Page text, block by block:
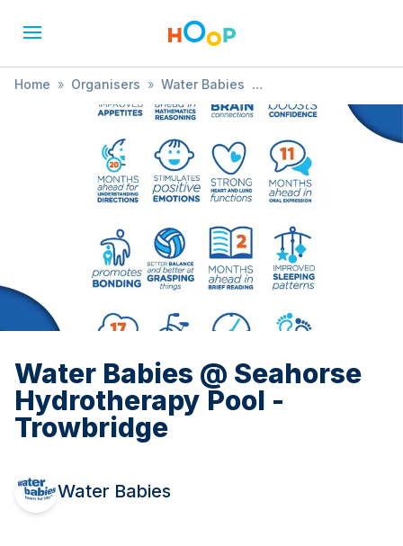
Home » Organisers » Water Babies
Water Babies @ Seahorse Hydrotherapy Pool -
Water Babies @ Seahorse
Hydrotherapy Pool -
Trowbridge
Water Babies